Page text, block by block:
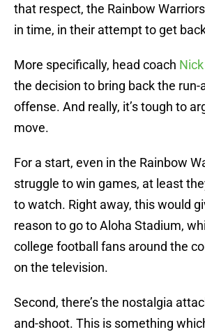
that respect, the Rainbow
in time, in their attempt to get
More specifically, head coach
the decision to bring back the run-
offense. And really, it’s tough to
move.
For a start, even in the Rainbow
struggle to win games, at least
to watch. Right away, this would
reason to go to Aloha Stadium,
college football fans around the
on the television.
Second, there’s the nostalgia
and-shoot. This is something